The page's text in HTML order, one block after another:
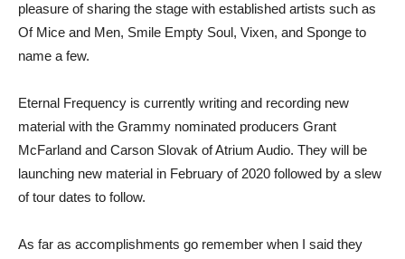
pleasure of sharing the stage with established artists such as
Of Mice and Men, Smile Empty Soul, Vixen, and Sponge to
name a few.
Eternal Frequency is currently writing and recording new
material with the Grammy nominated producers Grant
McFarland and Carson Slovak of Atrium Audio. They will be
launching new material in February of 2020 followed by a slew
of tour dates to follow.
As far as accomplishments go remember when I said they